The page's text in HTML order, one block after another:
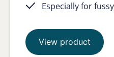
Especially for
View product